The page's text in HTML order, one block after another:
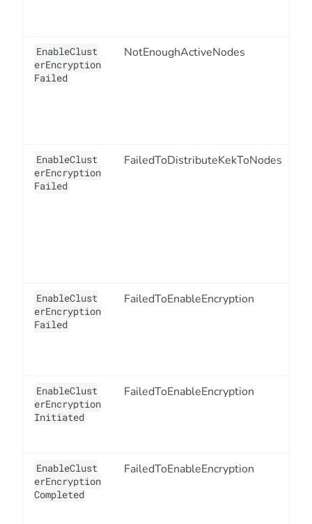
EnableClust
erEncryption
Failed
NotEnoughActiveNodes
EnableClust
erEncryption
Failed
FailedToDistributeKekToNodes
EnableClust
erEncryption
Failed
FailedToEnableEncryption
EnableClust
erEncryption
Initiated
FailedToEnableEncryption
EnableClust
erEncryption
Completed
FailedToEnableEncryption